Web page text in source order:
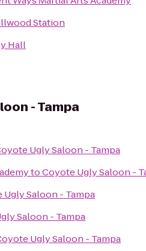
Station
Hall
- Tampa
Ugly Saloon - Tampa
toCoyote Ugly Saloon -
Ugly Saloon - Tampa
Saloon - Tampa
Ugly Saloon - Tampa